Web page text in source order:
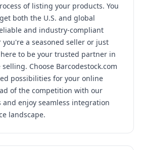
of listing your products. You
both the U.S. and global
and industry-compliant
you're a seasoned seller or just
to be your trusted partner in
Choose Barcodestock.com
possibilities for your online
of the competition with our
enjoy seamless integration
landscape.